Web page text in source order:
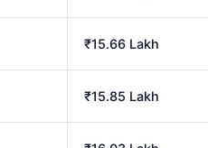
₹15.66 Lakh
₹15.85 Lakh